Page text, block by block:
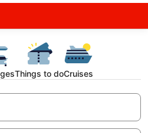
Things to doCruises